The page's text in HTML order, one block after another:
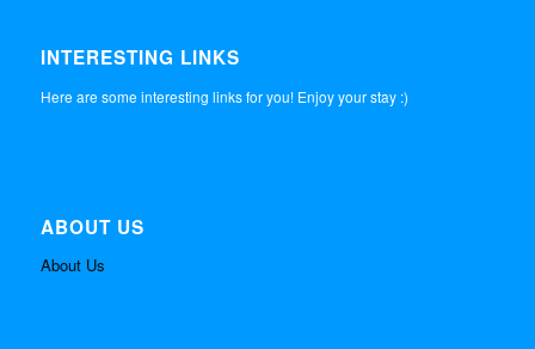
INTERESTING LINKS
Here are some interesting links for you! Enjoy your stay :)
ABOUT US
About Us